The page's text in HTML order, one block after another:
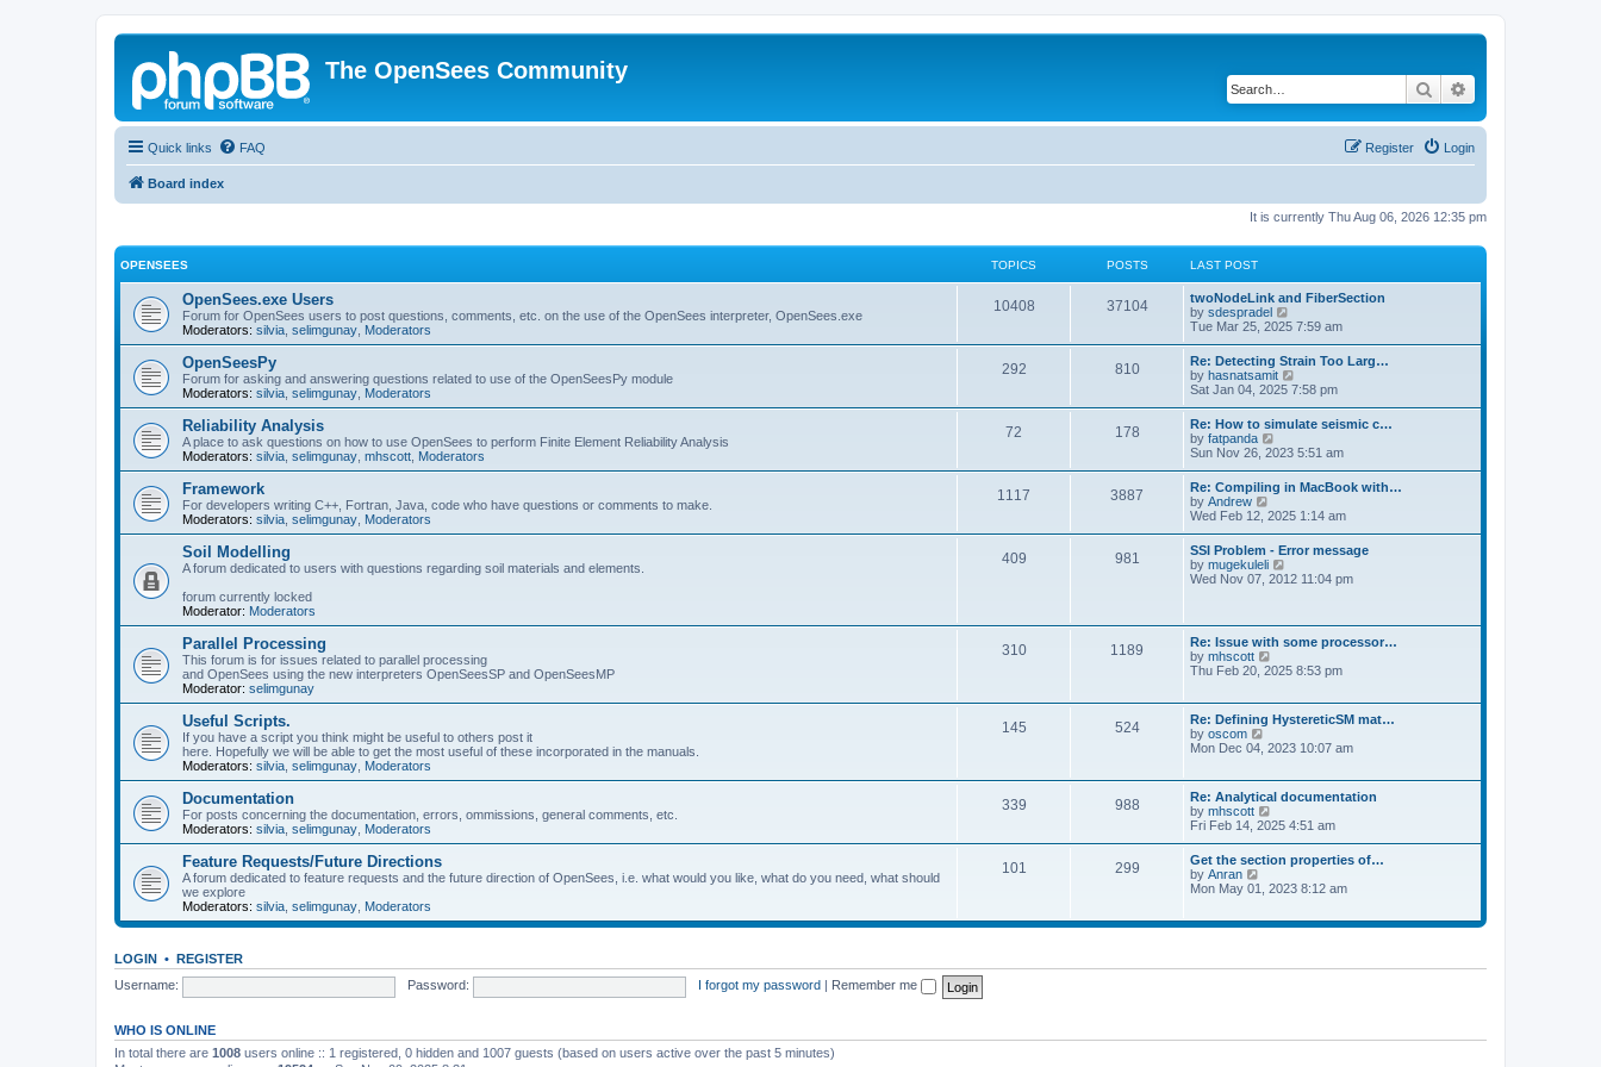
The OpenSees Community
Search
Quick links FAQ Login
Register
Board index
It is currently Thu Aug 06, 2026 12:35 pm
OPENSEES TOPICS POSTS LAST POST
OpenSees.exe Users
Forum for OpenSees users to post questions, comments, etc. on the use of the OpenSees interpreter, OpenSees.exe
Moderators: silvia selimgunay Moderators
10408 37104
twoNodeLink and FiberSection
by sdespradel
i
t
h
e
l
a
e
s
t
p
o
s
t
Tue Mar 25, 2025 7:59 am
OpenSeesPy
Forum for asking and answering questions related to use of the OpenSeesPy module
Moderators: silvia selimgunay Moderators
292 810
Re: Detecting Strain Too Larg…
by hasnatsamit
i
w
t
h
e
l
a
e
s
t
p
o
s
Sat Jan 04, 2025 7:58 pm
Reliability Analysis
A place to ask questions on how to use OpenSees to perform Finite Element Reliability Analysis
Moderators: silvia selimgunay mhscott Moderators
72 178
Re: How to simulate seismic c…
by fatpanda
i
w
t
h
e
l
a
t
e
p
o
s
t
Sun Nov 26, 2023 5:51 am
Framework
For developers writing C++, Fortran, Java, code who have questions or comments to make.
Moderators: silvia selimgunay Moderators
1117 3887
Re: Compiling in MacBook with…
by Andrew
i
w
t
h
e
t
e
s
t
o
s
t
Wed Feb 12, 2025 1:14 am
Soil Modelling
A forum dedicated to users with questions regarding soil materials and elements.
forum currently locked
Moderator: Moderators
409 981
SSI Problem - Error message
by mugekuleli
i
e
l
a
e
s
p
s
t
Wed Nov 07, 2012 11:04 pm
Parallel Processing
This forum is for issues related to parallel processing
and OpenSees using the new interpreters OpenSeesSP and OpenSeesMP
Moderator: selimgunay
310 1189
Re: Issue with some processor…
by mhscott
i
t
h
e
l
t
e
t
p
o
s
t
Thu Feb 20, 2025 8:53 pm
Useful Scripts.
If you have a script you think might be useful to others post it
here. Hopefully we will be able to get the most useful of these incorporated in the manuals.
Moderators: silvia selimgunay Moderators
145 524
Re: Defining HystereticSM mat…
by oscom
h
e
l
a
t
s
p
o
Mon Dec 04, 2023 10:07 am
Documentation
For posts concerning the documentation, errors, ommissions, general comments, etc.
Moderators: silvia selimgunay Moderators
339 988
Re: Analytical documentation
by mhscott
i
t
h
e
a
s
t
Fri Feb 14, 2025 4:51 am
Feature Requests/Future Directions
A forum dedicated to feature requests and the future direction of OpenSees, i.e. what would you like, what do you need, what should
we explore
Moderators: silvia selimgunay Moderators
101 299
Get the section properties of…
by Anran
t
l
t
Mon May 01, 2023 8:12 am
LOGIN • REGISTER
Username:
Password: I forgot my password Remember me
WHO IS ONLINE
In total there are 1008 users online :: 1 registered, 0 hidden and 1007 guests (based on users active over the past 5 minutes)